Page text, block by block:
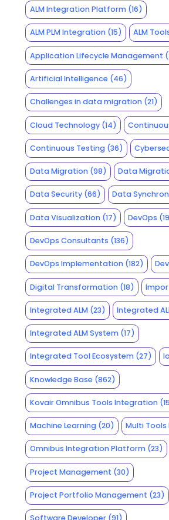
ALM Integration Platform(16)
ALM PLM Integration(15) ALM
Application Lifecycle Management
Artificial Intelligence (46)
Challenges in data migration(21)
Cloud Technology(14)
Continuous Testing(36)
Data Migration(98) Data
Data Security(66) Data
Data Visualization(17) DevOps
DevOps Consultants (136)
DevOps Implementation(182)
Digital Transformation(18)
Integrated ALM(23) Integrated
Integrated ALM System(17)
Integrated Tool Ecosystem(27)
Knowledge Base (862)
Kovair Omnibus Tools Integration
Machine Learning(20) Multi
Omnibus Integration Platform(23)
Project Management (30)
Project Portfolio Management (23)